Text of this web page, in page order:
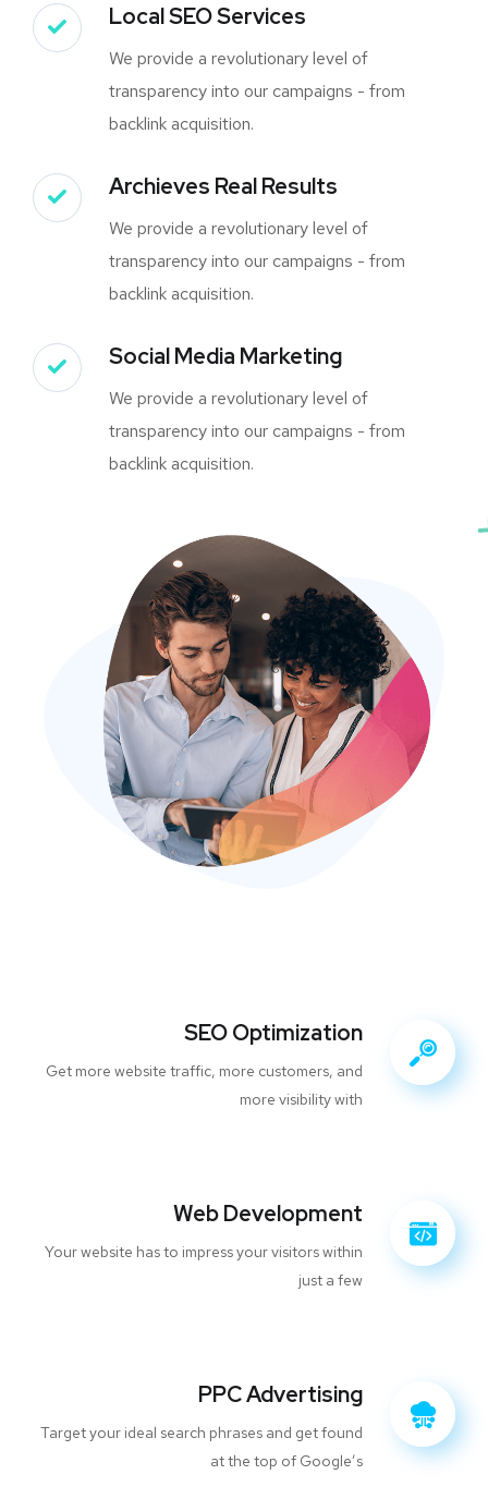
Local SEO Services
We provide a revolutionary level of
transparency into our campaigns - from
backlink acquisition.
Archieves Real Results
We provide a revolutionary level of
transparency into our campaigns - from
backlink acquisition.
Social Media Marketing
We provide a revolutionary level of
transparency into our campaigns - from
backlink acquisition.
SEO Optimization
Get more website traffic, more customers, and
more visibility with
Web Development
Your website has to impress your visitors within
just a few
PPC Advertising
Target your ideal search phrases and get found
at the top of Google’s